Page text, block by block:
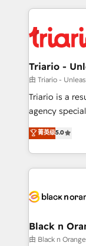
embark on a
business up
pourquoi,
et l'intégration d'HubSpot !
projet HubSpot
migration et
Book Process
Formations
Triario -
由 Triario -
Triario is a
agency
migrations,
Integrations,
Design With over 15 years of experience, we help
companies
data hygiene,
a global
boutique firm.
菁英级5.0
Black n
由 Black n